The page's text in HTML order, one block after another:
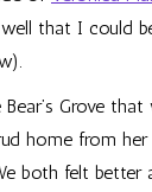
that I could
Grove
home from
both felt better